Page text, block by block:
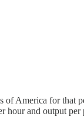
of America for that
hour and output